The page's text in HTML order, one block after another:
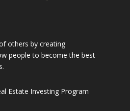
others by creating
people to become the best
Estate Investing Program